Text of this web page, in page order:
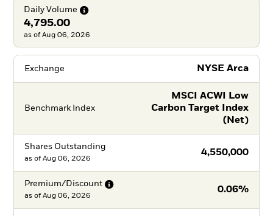
Daily Volume
4,795.00
as of Aug 06, 2026
Exchange NYSE Arca
Benchmark Index
MSCI ACWI Low
Carbon Target Index
(Net)
Shares Outstanding
4,550,000
as of Aug 06, 2026
Premium/Discount
0.06%
as of Aug 06, 2026